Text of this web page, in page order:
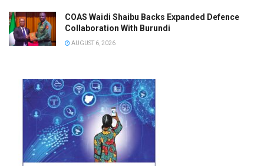
COAS Waidi Shaibu Backs Expanded Defence
Collaboration With Burundi
AUGUST 6, 2026